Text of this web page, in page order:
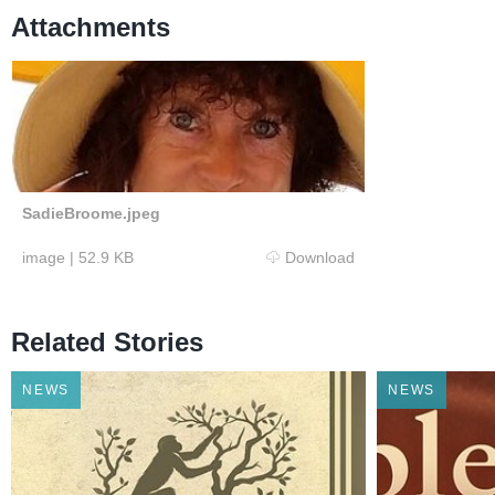
Attachments
SadieBroome.jpeg
image | 52.9 KB Download
Related Stories
NEWS NEWS